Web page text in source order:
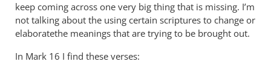
thank
you
for
Andrew
keep coming across one very big thing that is missing. I’m
not talking about the using certain scriptures to change or
elaboratethe meanings that are trying to be brought out.
In Mark 16 I find these verses: